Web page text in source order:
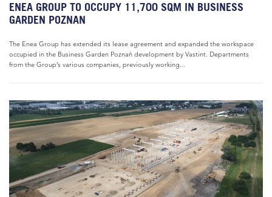
ENEA GROUP TO OCCUPY 11,700 SQM IN BUSINESS
GARDEN POZNAN
The Enea Group has extended its lease agreement and expanded the workspace
occupied in the Business Garden Poznań development by Vastint. Departments
from the Group’s various companies, previously working...